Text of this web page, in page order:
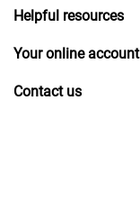
Helpful resources
Your online account
Contact us